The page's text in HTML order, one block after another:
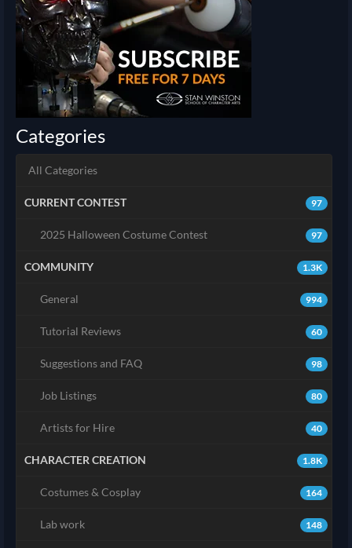
Categories
All Categories
97
CURRENT CONTEST
97
2025 Halloween Costume Contest
1.3K
COMMUNITY
994
General
60
Tutorial Reviews
98
Suggestions and FAQ
80
Job Listings
40
Artists for Hire
1.8K
CHARACTER CREATION
164
Costumes & Cosplay
148
Lab work